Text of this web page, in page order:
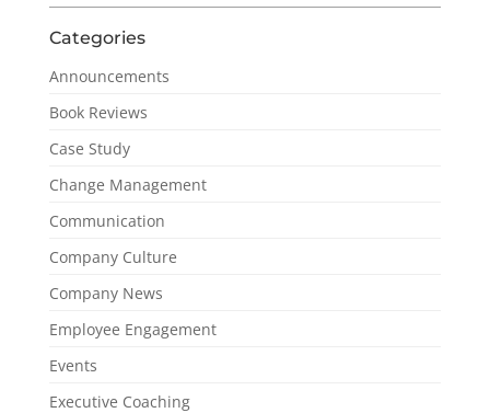
Categories
Announcements
Book Reviews
Case Study
Change Management
Communication
Company Culture
Company News
Employee Engagement
Events
Executive Coaching